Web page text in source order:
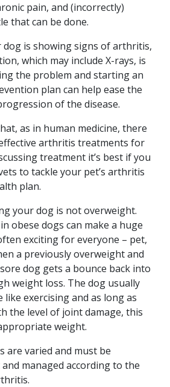
pain, and (incorrectly)
that can be done.
dog is showing signs of arthritis,
which may include X-rays, is
the problem and starting an
plan can help ease the
of the disease.
as in human medicine, there
arthritis treatments for
treatment it’s best if you
to tackle your pet’s arthritis
plan.
your dog is not overweight.
obese dogs can make a huge
exciting for everyone – pet,
a previously overweight and
dog gets a bounce back into
weight loss. The dog usually
exercising and as long as
the level of joint damage, this
weight.
varied and must be
managed according to the